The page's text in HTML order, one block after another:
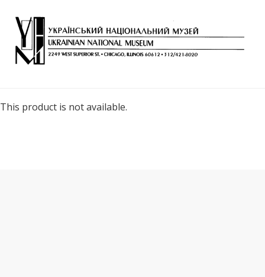
This product is not available.